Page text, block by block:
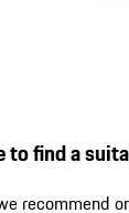
to find a
recommend